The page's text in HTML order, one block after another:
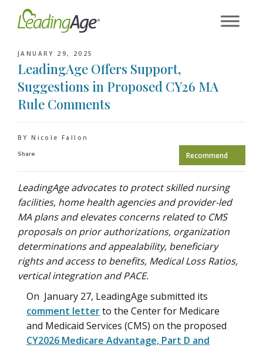
JANUARY 29, 2025
LeadingAge Offers Support,
Suggestions in Proposed CY26 MA
Rule Comments
BY Nicole Fallon
Share
Recommend
LeadingAge advocates to protect skilled nursing
facilities, home health agencies and provider-led
MA plans and elevates concerns related to CMS
proposals on prior authorizations, organization
determinations and appealability, beneficiary
rights and access to benefits, Medical Loss Ratios,
vertical integration and PACE.
On January 27, LeadingAge submitted its
comment letterto the Center for Medicare
and Medicaid Services (CMS) on the proposed
CY2026 Medicare Advantage, Part D and